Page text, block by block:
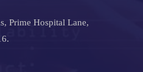
Prime Hospital Lane,